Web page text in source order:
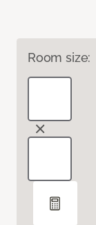
Room size: